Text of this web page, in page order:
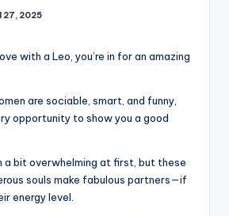
27, 2025
with a Leo, you’re in for an amazing
are sociable, smart, and funny,
opportunity to show you a good
a bit overwhelming at first, but these
souls make fabulous partners—if
energy level.